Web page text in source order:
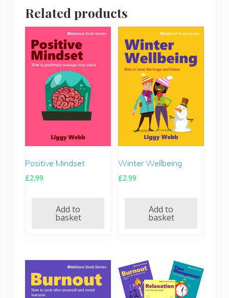
Related products
Positive Mindset
£2.99
Add to
basket
Winter Wellbeing
£2.99
Add to
basket